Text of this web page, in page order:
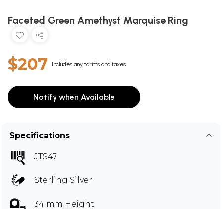
Faceted Green Amethyst Marquise Ring
$207 Includes any tariffs and taxes
Notify when Available
Specifications
JTS47
Sterling Silver
34 mm Height